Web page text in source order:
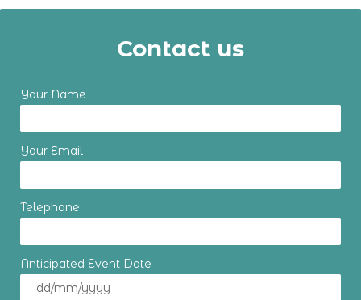
Contact us
Your Name
Your Email
Telephone
Anticipated Event Date